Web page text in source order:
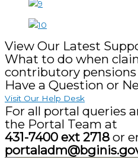
View Our Latest
What to do when
contributory pensions
Have a Question or
Visit Our Help Desk
For all portal queries
the Portal Team at
431-7400 ext 2718 or